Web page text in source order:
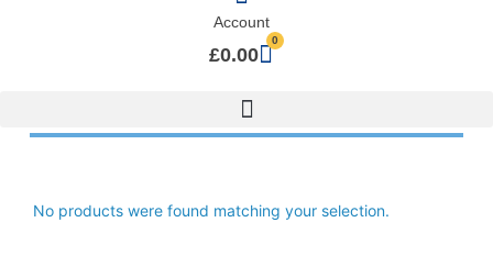
Account
£0.00
0
No products were found matching your selection.